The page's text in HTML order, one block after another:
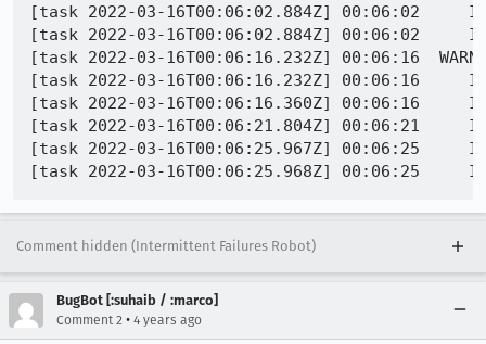
[task 2022-03-16T00:06:02.884Z] 00:06:02
[task 2022-03-16T00:06:02.884Z] 00:06:02
[task 2022-03-16T00:06:16.232Z] 00:06:16
[task 2022-03-16T00:06:16.232Z] 00:06:16
[task 2022-03-16T00:06:16.360Z] 00:06:16
[task 2022-03-16T00:06:21.804Z] 00:06:21
[task 2022-03-16T00:06:25.967Z] 00:06:25
Comment hidden (Intermittent Failures Robot)
BugBot [:suhaib / :marco]
Comment 2 • 4 years ago